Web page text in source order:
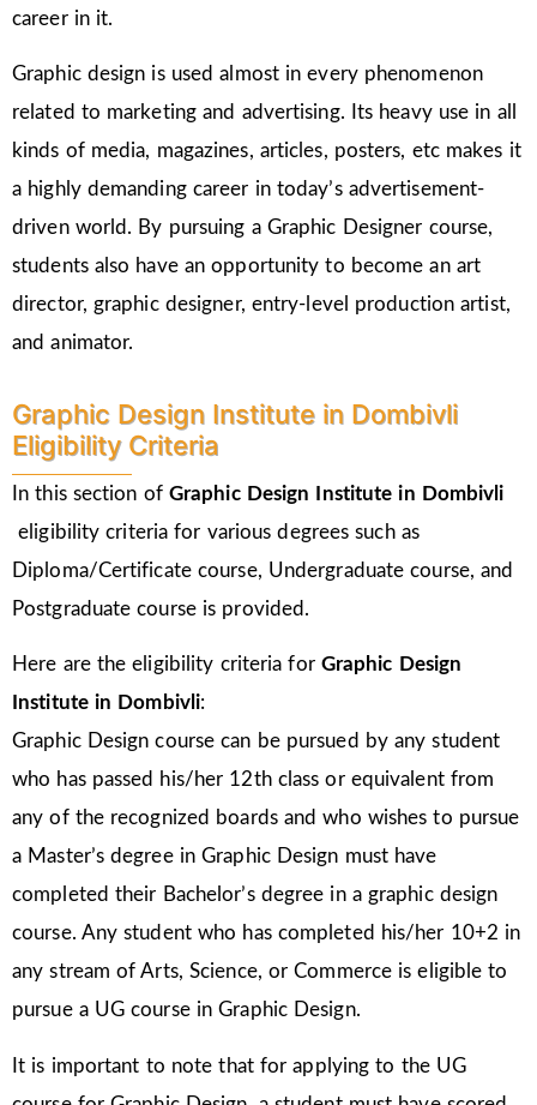
career in it.
Graphic design is used almost in every phenomenon
related to marketing and advertising. Its heavy use in all
kinds of media, magazines, articles, posters, etc makes it
a highly demanding career in today’s advertisement-
driven world. By pursuing a Graphic Designer course,
students also have an opportunity to become an art
director, graphic designer, entry-level production artist,
and animator.
Graphic Design Institute in Dombivli
Eligibility Criteria
In this section of Graphic Design Institute in Dombivli
eligibility criteria for various degrees such as
Diploma/Certificate course, Undergraduate course, and
Postgraduate course is provided.
Here are the eligibility criteria for Graphic Design
Institute in Dombivli:
Graphic Design course can be pursued by any student
who has passed his/her 12th class or equivalent from
any of the recognized boards and who wishes to pursue
a Master’s degree in Graphic Design must have
completed their Bachelor’s degree in a graphic design
course. Any student who has completed his/her 10+2 in
any stream of Arts, Science, or Commerce is eligible to
pursue a UG course in Graphic Design.
It is important to note that for applying to the UG